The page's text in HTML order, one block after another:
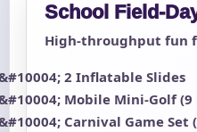
School Field-
High-throughput fun
2 Inflatable Slides
Mobile Mini-Golf (9
Carnival Game Set